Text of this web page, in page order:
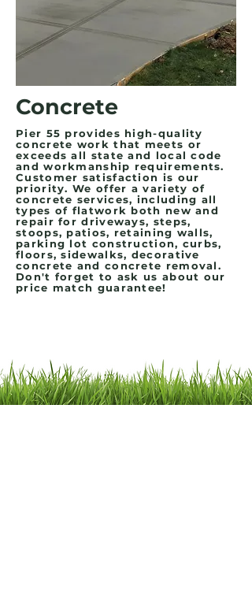
Concrete
Pier 55 provides high-quality
concrete work that meets or
exceeds all state and local code
and workmanship requirements.
Customer satisfaction is our
priority. We offer a variety of
concrete services, including all
types of flatwork both new and
repair for driveways, steps,
stoops, patios, retaining walls,
parking lot construction, curbs,
floors, sidewalks, decorative
concrete and concrete removal.
Don't forget to ask us about our
price match guarantee!